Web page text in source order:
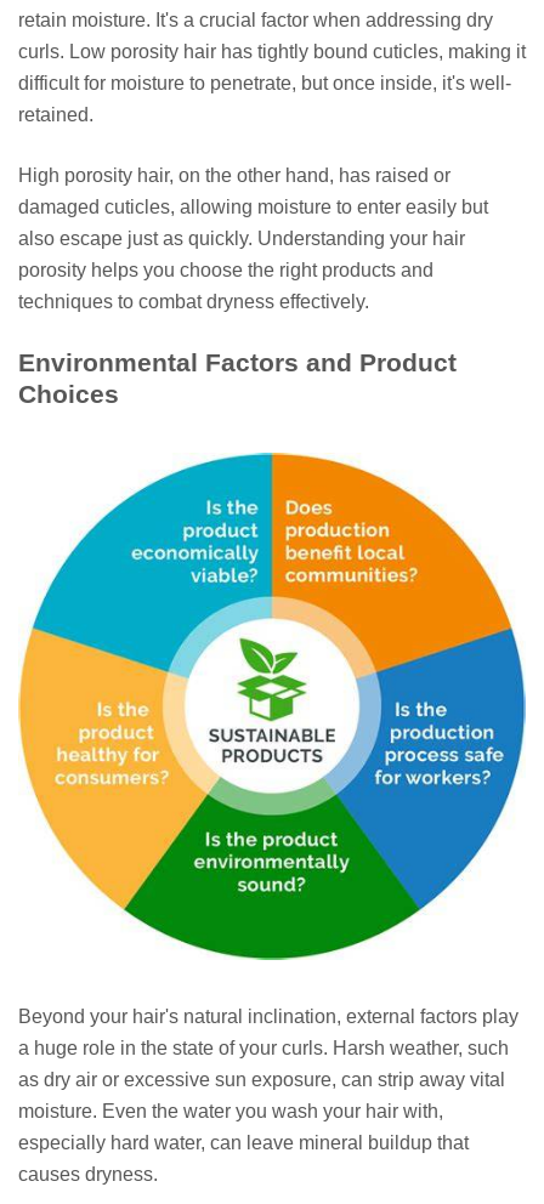
retain moisture. It's a crucial factor when addressing dry
curls. Low porosity hair has tightly bound cuticles, making it
difficult for moisture to penetrate, but once inside, it's well-
retained.
High porosity hair, on the other hand, has raised or
damaged cuticles, allowing moisture to enter easily but
also escape just as quickly. Understanding your hair
porosity helps you choose the right products and
techniques to combat dryness effectively.
Environmental Factors and Product
Choices
Beyond your hair's natural inclination, external factors play
a huge role in the state of your curls. Harsh weather, such
as dry air or excessive sun exposure, can strip away vital
moisture. Even the water you wash your hair with,
especially hard water, can leave mineral buildup that
causes dryness.